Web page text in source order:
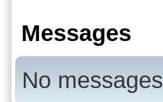
Messages
No messages